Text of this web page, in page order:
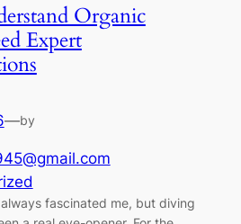
Organic
Expert
—by
fascinated me, but diving